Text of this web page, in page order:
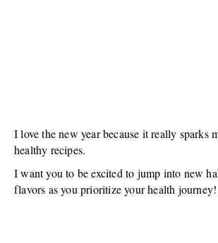
I love the new year because it really sparks
healthy recipes.
I want you to be excited to jump into new
flavors as you prioritize your health journey!